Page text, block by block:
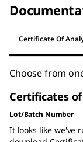
Certificate Of
Choose from
Certificates of
Lot/Batch Number
It looks like we've